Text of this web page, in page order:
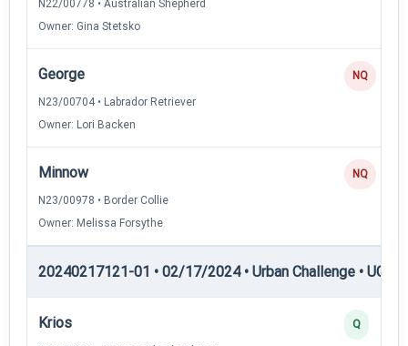
N22/00778 • Australian Shepherd
Owner: Gina Stetsko
George
N23/00704 • Labrador Retriever
Owner: Lori Backen
NQ
Minnow
N23/00978 • Border Collie
Owner: Melissa Forsythe
NQ
20240217121-01 • 02/17/2024 • Urban Challenge • UC2
Krios Q